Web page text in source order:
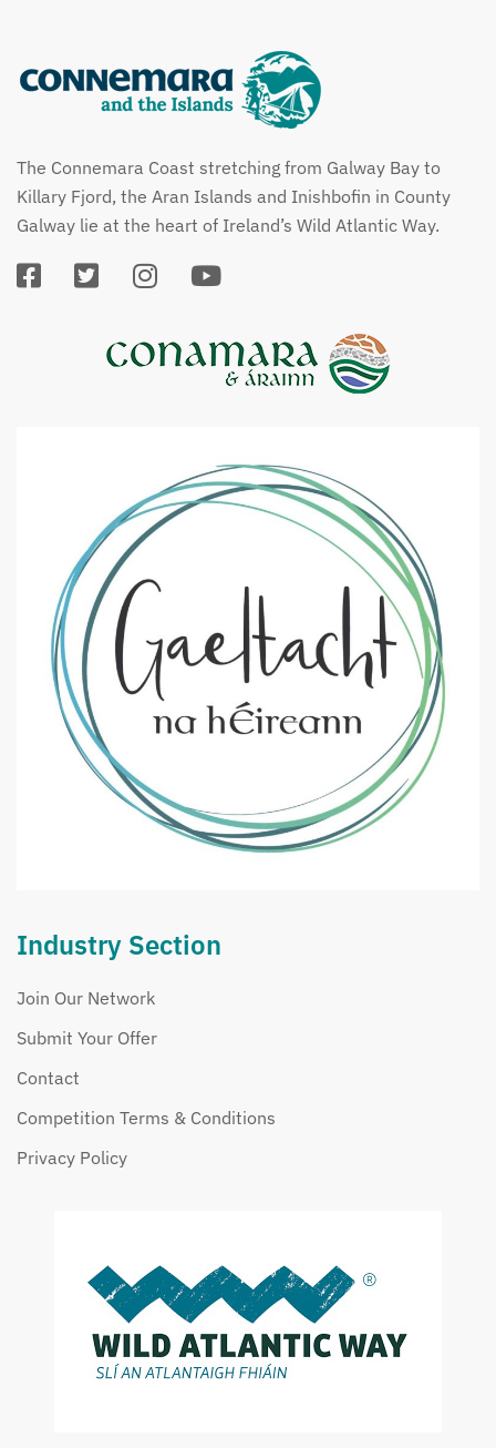
The Connemara Coast stretching from Galway Bay to
Killary Fjord, the Aran Islands and Inishbofin in County
Galway lie at the heart of Ireland’s Wild Atlantic Way.
Industry Section
Join Our Network
Submit Your Offer
Contact
Competition Terms & Conditions
Privacy Policy